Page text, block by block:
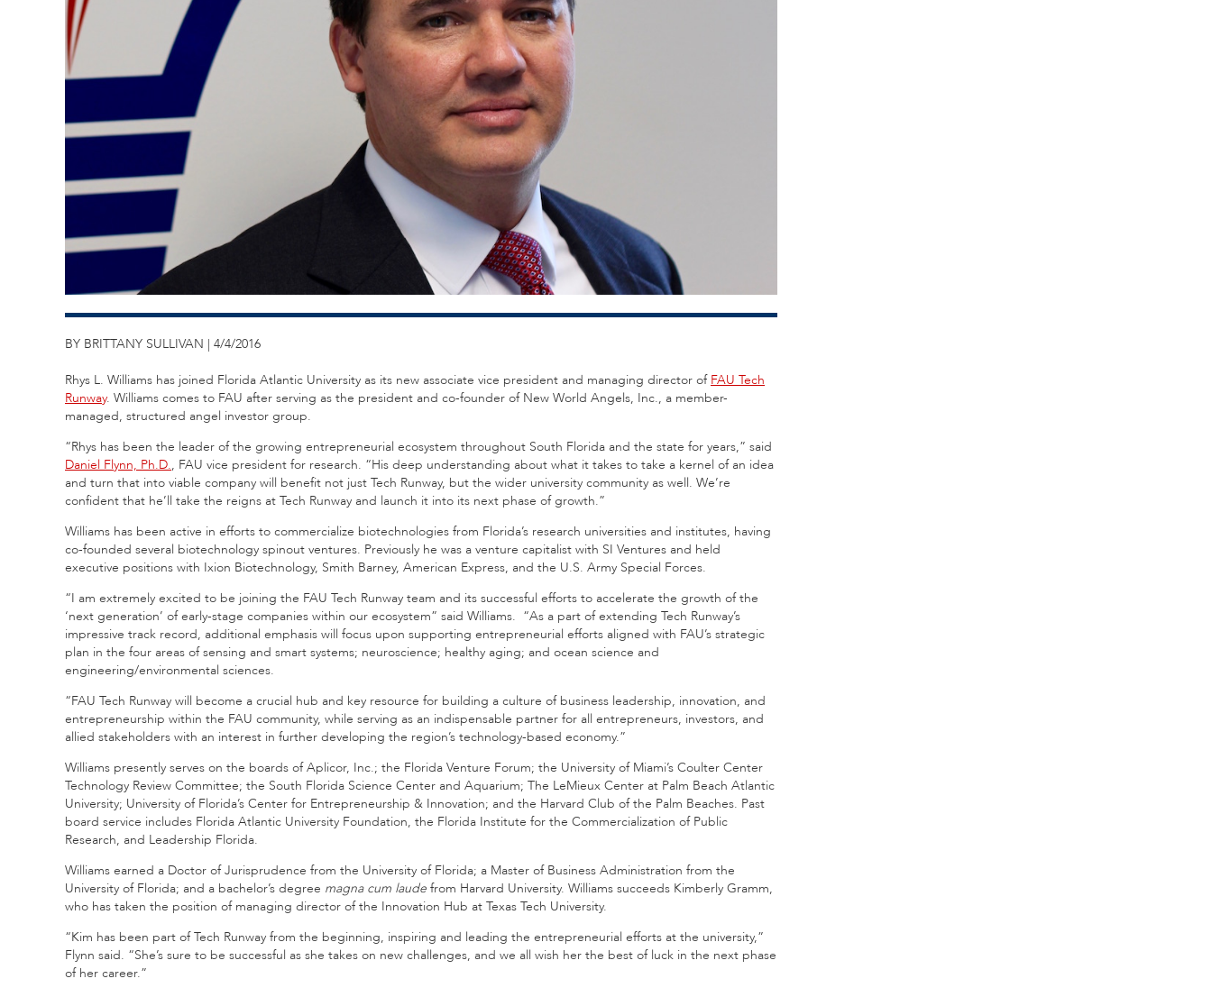
BY BRITTANY SULLIVAN | 4/4/2016
Rhys L. Williams has joined Florida Atlantic University as its new associate vice president and managing director of FAU Tech
Runway. Williams comes to FAU after serving as the president and co-founder of New World Angels, Inc., a member-
managed, structured angel investor group.
“Rhys has been the leader of the growing entrepreneurial ecosystem throughout South Florida and the state for years,” said
Daniel Flynn, Ph.D., FAU vice president for research. “His deep understanding about what it takes to take a kernel of an idea
and turn that into viable company will benefit not just Tech Runway, but the wider university community as well. We’re
confident that he’ll take the reigns at Tech Runway and launch it into its next phase of growth.”
Williams has been active in efforts to commercialize biotechnologies from Florida’s research universities and institutes, having
co-founded several biotechnology spinout ventures. Previously he was a venture capitalist with SI Ventures and held
executive positions with Ixion Biotechnology, Smith Barney, American Express, and the U.S. Army Special Forces.
“I am extremely excited to be joining the FAU Tech Runway team and its successful efforts to accelerate the growth of the
‘next generation’ of early-stage companies within our ecosystem” said Williams. “As a part of extending Tech Runway’s
impressive track record, additional emphasis will focus upon supporting entrepreneurial efforts aligned with FAU’s strategic
plan in the four areas of sensing and smart systems; neuroscience; healthy aging; and ocean science and
engineering/environmental sciences.
“FAU Tech Runway will become a crucial hub and key resource for building a culture of business leadership, innovation, and
entrepreneurship within the FAU community, while serving as an indispensable partner for all entrepreneurs, investors, and
allied stakeholders with an interest in further developing the region’s technology-based economy.”
Williams presently serves on the boards of Aplicor, Inc.; the Florida Venture Forum; the University of Miami’s Coulter Center
Technology Review Committee; the South Florida Science Center and Aquarium; The LeMieux Center at Palm Beach Atlantic
University; University of Florida’s Center for Entrepreneurship & Innovation; and the Harvard Club of the Palm Beaches. Past
board service includes Florida Atlantic University Foundation, the Florida Institute for the Commercialization of Public
Research, and Leadership Florida.
Williams earned a Doctor of Jurisprudence from the University of Florida; a Master of Business Administration from the
University of Florida; and a bachelor’s degree magna cum laude from Harvard University. Williams succeeds Kimberly Gramm,
who has taken the position of managing director of the Innovation Hub at Texas Tech University.
“Kim has been part of Tech Runway from the beginning, inspiring and leading the entrepreneurial efforts at the university,”
Flynn said. “She’s sure to be successful as she takes on new challenges, and we all wish her the best of luck in the next phase
of her career.”